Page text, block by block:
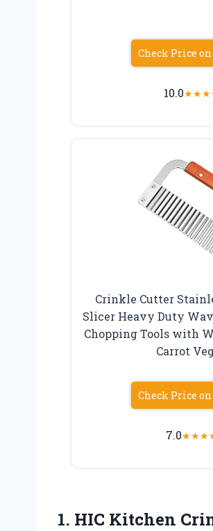
Check Price
10.0★★★
Crinkle Cutter
Slicer Heavy Duty
Chopping Tools with
Carrot
Check Price
7.0★★★
1. HIC Kitchen